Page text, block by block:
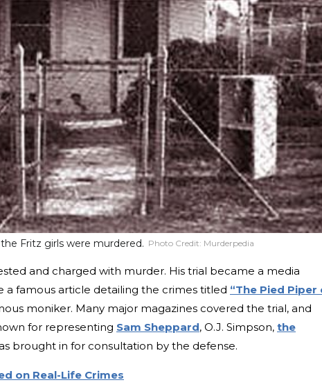
Fritz girls were murdered. Photo Credit: Murderpedia
and charged with murder. His trial became a media
a famous article detailing the crimes titled “The Pied Piper
moniker. Many major magazines covered the trial, and
for representing Sam Sheppard, O.J. Simpson, the
brought in for consultation by the defense.
on Real-Life Crimes